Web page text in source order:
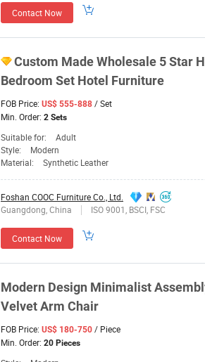
Contact Now
Custom Made Wholesale 5 Star
Bedroom Set Hotel Furniture
FOB Price: US$ 555-888 / Set
Min. Order: 2 Sets
Suitable for: Adult
Style:
Modern
Material:
Synthetic Leather
Foshan COOC Furniture Co., Ltd.
Guangdong, China
ISO 9001, BSCI, FSC
Contact Now
Modern Design Minimalist
Velvet Arm Chair
FOB Price: US$ 180-750 / Piece
Min. Order: 20 Pieces